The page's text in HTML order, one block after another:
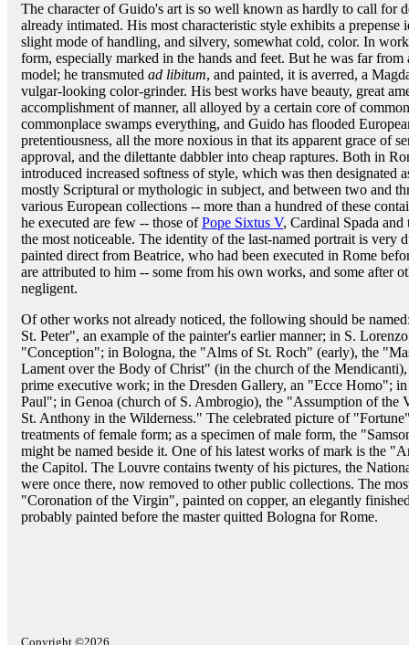
The character of Guido's art is so well known as hardly to call for
already intimated. His most characteristic style exhibits a
slight mode of handling, and silvery, somewhat cold, color. In
form, especially marked in the hands and feet. But he was far
model; he transmuted ad libitum, and painted, it is averred, a
vulgar-looking color-grinder. His best works have beauty, great
accomplishment of manner, all alloyed by a certain core of
commonplace swamps everything, and Guido has flooded
pretentiousness, all the more noxious in that its apparent grace of
approval, and the dilettante dabbler into cheap raptures. Both in
introduced increased softness of style, which was then designated
mostly Scriptural or mythologic in subject, and between two and
various European collections -- more than a hundred of these
he executed are few -- those ofPope Sixtus V, Cardinal Spada
the most noticeable. The identity of the last-named portrait is very
painted direct from Beatrice, who had been executed in Rome
are attributed to him -- some from his own works, and some after
negligent.
Of other works not already noticed, the following should be
St. Peter", an example of the painter's earlier manner; in S.
"Conception"; in Bologna, the "Alms of St. Roch" (early), the
Lament over the Body of Christ" (in the church of the
prime executive work; in the Dresden Gallery, an "Ecce Homo";
Paul"; in Genoa (church of S. Ambrogio), the "Assumption of
St. Anthony in the Wilderness." The celebrated picture of
treatments of female form; as a specimen of male form, the
might be named beside it. One of his latest works of mark is the
the Capitol. The Louvre contains twenty of his pictures, the
were once there, now removed to other public collections. The
"Coronation of the Virgin", painted on copper, an elegantly
probably painted before the master quitted Bologna for Rome.
Copyright ©2026